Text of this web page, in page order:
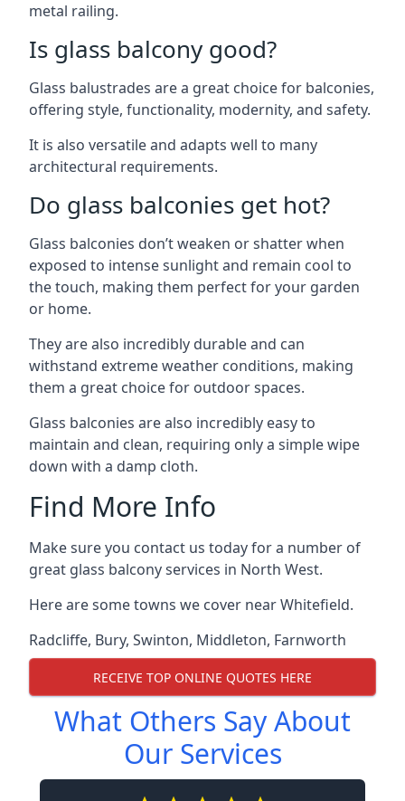
metal railing.
Is glass balcony good?
Glass balustrades are a great choice for balconies,
offering style, functionality, modernity, and safety.
It is also versatile and adapts well to many
architectural requirements.
Do glass balconies get hot?
Glass balconies don’t weaken or shatter when
exposed to intense sunlight and remain cool to
the touch, making them perfect for your garden
or home.
They are also incredibly durable and can
withstand extreme weather conditions, making
them a great choice for outdoor spaces.
Glass balconies are also incredibly easy to
maintain and clean, requiring only a simple wipe
down with a damp cloth.
Find More Info
Make sure you contact us today for a number of
great glass balcony services in North West.
Here are some towns we cover near Whitefield.
Radcliffe, Bury, Swinton, Middleton, Farnworth
RECEIVE TOP ONLINE QUOTES HERE
What Others Say About
Our Services